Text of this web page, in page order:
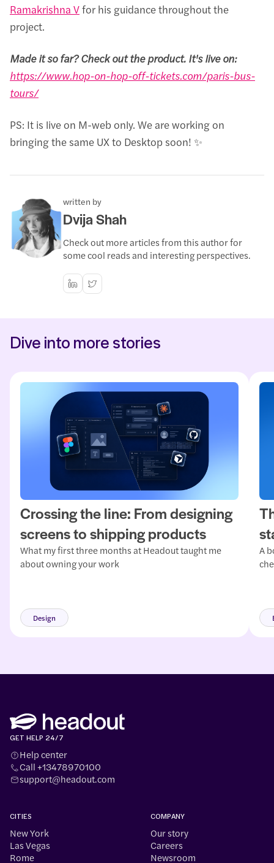
Ramakrishna Vfor his guidance throughout the
project.
Made it so far? Check out the product. It's live on:
https://www.hop-on-hop-off-tickets.com/paris-bus-
tours/
PS: It is live on M-web only. We are working on
bringing the same UX to Desktop soon! ✨
written by
Dvija Shah
Check out more articles from this author for
some cool reads and interesting perspectives.
Dive into more stories
Crossing the line: From designing
screens to shipping products
What my first three months at Headout taught me
about owning your work
Design
A
GET HELP 24/7
Help center
Call +13478970100
support@headout.com
CITIES
New York
Las Vegas
Rome
COMPANY
Our story
Careers
Newsroom